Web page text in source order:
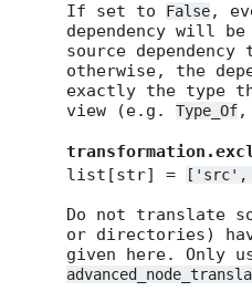
If set to False,
dependency will
source dependency
otherwise, the
exactly the type
view (e.g. Type_Of,
list[str] =
['src',
Do not translate
or directories)
given here. Only